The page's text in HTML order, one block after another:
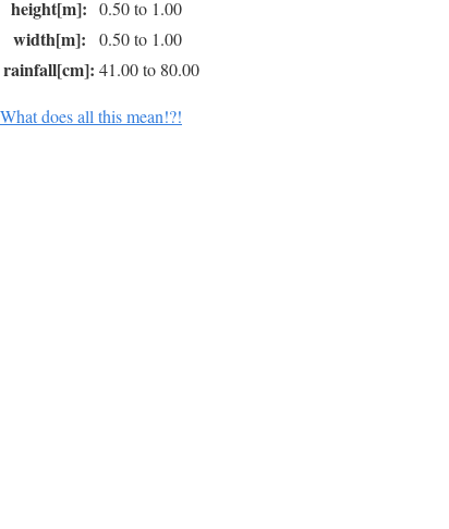
height[m]: 0.50 to 1.00
width[m]: 0.50 to 1.00
rainfall[cm]: 41.00 to 80.00
What does all this mean!?!